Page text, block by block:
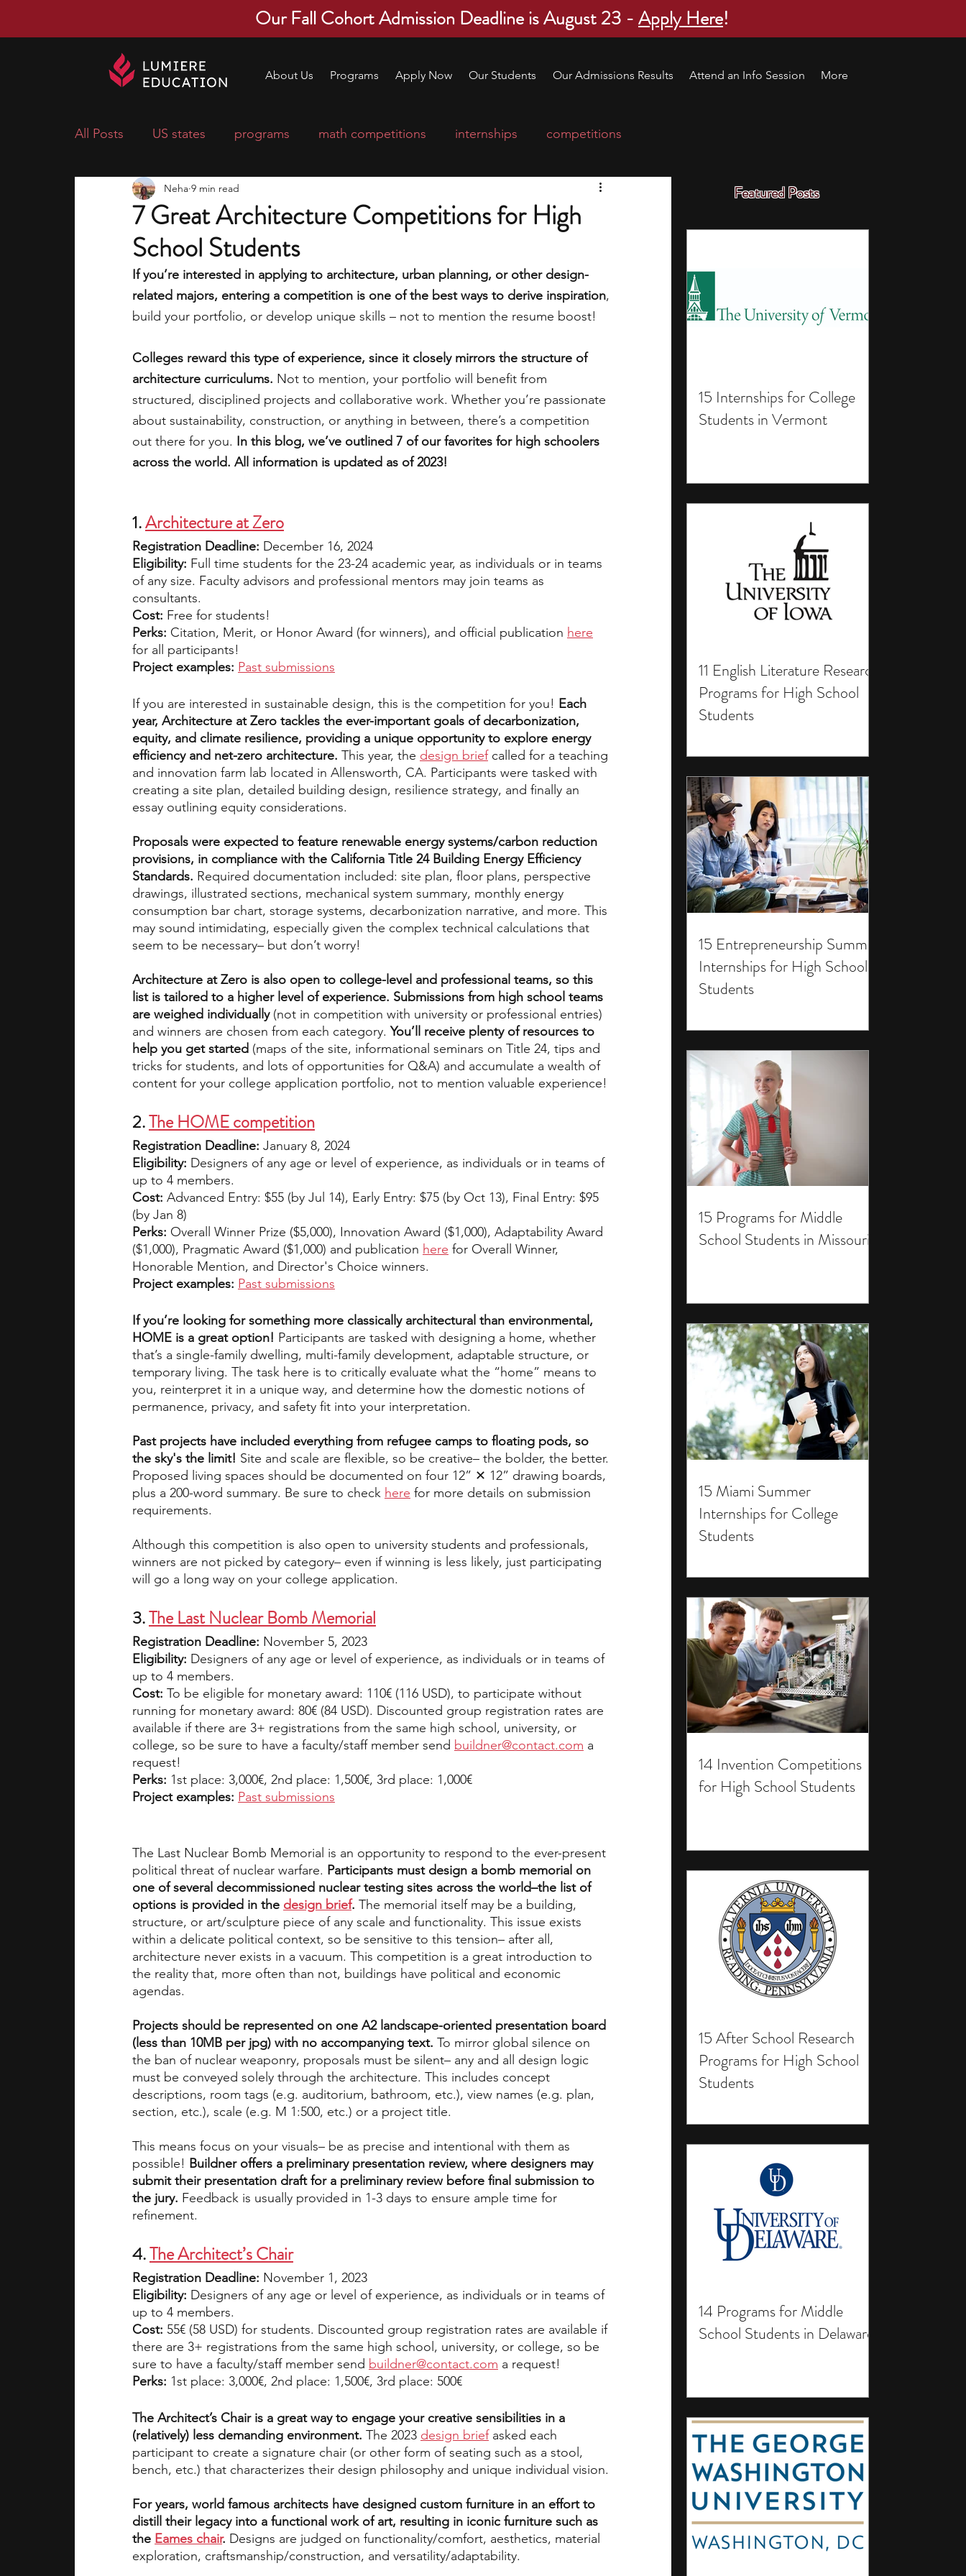
Our Fall Cohort Admission Deadline is August 23 -Apply Here!
About Us Programs Apply Now Our Students Our Admissions Results Attend an Info Session More
Featured Posts
15 Internships for College
Students in Vermont
11 English Literature Research
Programs for High School
Students
15 Entrepreneurship Summer
Internships for High School
Students
15 Programs for Middle
School Students in Missouri
15 Miami Summer
Internships for College
Students
14 Invention Competitions
for High School Students
15 After School Research
Programs for High School
Students
14 Programs for Middle
School Students in Delaware
All Posts US states programs math competitions internships competitions
economics scholarships
research ideas courses college applications
middle school students music camp leadership programs high school students
academic programs social media engineering writing programs
summer programs online programs PhD students Computer Science Programs
7 Great Architecture Competitions for High
School Students
Neha 9 min read
If you’re interested in applying to architecture, urban planning, or other design-
related majors, entering a competition is one of the best ways to derive inspiration,
build your portfolio, or develop unique skills – not to mention the resume boost!
Colleges reward this type of experience, since it closely mirrors the structure of
architecture curriculums. Not to mention, your portfolio will benefit from
structured, disciplined projects and collaborative work. Whether you’re passionate
about sustainability, construction, or anything in between, there’s a competition
out there for you. In this blog, we’ve outlined 7 of our favorites for high schoolers
across the world. All information is updated as of 2023!
1. Architecture at Zero
Registration Deadline: December 16, 2024
Eligibility: Full time students for the 23-24 academic year, as individuals or in teams
of any size. Faculty advisors and professional mentors may join teams as
consultants.
Cost: Free for students!
Perks: Citation, Merit, or Honor Award (for winners), and official publication here
for all participants!
Project examples: Past submissions
If you are interested in sustainable design, this is the competition for you! Each
year, Architecture at Zero tackles the ever-important goals of decarbonization,
equity, and climate resilience, providing a unique opportunity to explore energy
efficiency and net-zero architecture. This year, the design brief called for a teaching
and innovation farm lab located in Allensworth, CA. Participants were tasked with
creating a site plan, detailed building design, resilience strategy, and finally an
essay outlining equity considerations.
Proposals were expected to feature renewable energy systems/carbon reduction
provisions, in compliance with the California Title 24 Building Energy Efficiency
Standards. Required documentation included: site plan, floor plans, perspective
drawings, illustrated sections, mechanical system summary, monthly energy
consumption bar chart, storage systems, decarbonization narrative, and more. This
may sound intimidating, especially given the complex technical calculations that
seem to be necessary– but don’t worry!
Architecture at Zero is also open to college-level and professional teams, so this
list is tailored to a higher level of experience. Submissions from high school teams
are weighed individually (not in competition with university or professional entries)
and winners are chosen from each category. You’ll receive plenty of resources to
help you get started (maps of the site, informational seminars on Title 24, tips and
tricks for students, and lots of opportunities for Q&A) and accumulate a wealth of
content for your college application portfolio, not to mention valuable experience!
2. The HOME competition
Registration Deadline: January 8, 2024
Eligibility: Designers of any age or level of experience, as individuals or in teams of
up to 4 members.
Cost: Advanced Entry: $55 (by Jul 14), Early Entry: $75 (by Oct 13), Final Entry: $95
(by Jan 8)
Perks: Overall Winner Prize ($5,000), Innovation Award ($1,000), Adaptability Award
($1,000), Pragmatic Award ($1,000) and publication here for Overall Winner,
Honorable Mention, and Director's Choice winners.
Project examples: Past submissions
If you’re looking for something more classically architectural than environmental,
HOME is a great option! Participants are tasked with designing a home, whether
that’s a single-family dwelling, multi-family development, adaptable structure, or
temporary living. The task here is to critically evaluate what the “home” means to
you, reinterpret it in a unique way, and determine how the domestic notions of
permanence, privacy, and safety fit into your interpretation.
Past projects have included everything from refugee camps to floating pods, so
the sky's the limit! Site and scale are flexible, so be creative– the bolder, the better.
Proposed living spaces should be documented on four 12” ✕ 12” drawing boards,
plus a 200-word summary. Be sure to check here for more details on submission
requirements.
Although this competition is also open to university students and professionals,
winners are not picked by category– even if winning is less likely, just participating
will go a long way on your college application.
3. The Last Nuclear Bomb Memorial
Registration Deadline: November 5, 2023
Eligibility: Designers of any age or level of experience, as individuals or in teams of
up to 4 members.
Cost: To be eligible for monetary award: 110€ (116 USD), to participate without
running for monetary award: 80€ (84 USD). Discounted group registration rates are
available if there are 3+ registrations from the same high school, university, or
college, so be sure to have a faculty/staff member send buildner@contact.com a
request!
Perks: 1st place: 3,000€, 2nd place: 1,500€, 3rd place: 1,000€
Project examples: Past submissions
The Last Nuclear Bomb Memorial is an opportunity to respond to the ever-present
political threat of nuclear warfare. Participants must design a bomb memorial on
one of several decommissioned nuclear testing sites across the world–the list of
options is provided in the design brief. The memorial itself may be a building,
structure, or art/sculpture piece of any scale and functionality. This issue exists
within a delicate political context, so be sensitive to this tension– after all,
architecture never exists in a vacuum. This competition is a great introduction to
the reality that, more often than not, buildings have political and economic
agendas.
Projects should be represented on one A2 landscape-oriented presentation board
(less than 10MB per jpg) with no accompanying text. To mirror global silence on
the ban of nuclear weaponry, proposals must be silent– any and all design logic
must be conveyed solely through the architecture. This includes concept
descriptions, room tags (e.g. auditorium, bathroom, etc.), view names (e.g. plan,
section, etc.), scale (e.g. M 1:500, etc.) or a project title.
This means focus on your visuals– be as precise and intentional with them as
possible! Buildner offers a preliminary presentation review, where designers may
submit their presentation draft for a preliminary review before final submission to
the jury. Feedback is usually provided in 1-3 days to ensure ample time for
refinement.
4. The Architect’s Chair
Registration Deadline: November 1, 2023
Eligibility: Designers of any age or level of experience, as individuals or in teams of
up to 4 members.
Cost: 55€ (58 USD) for students. Discounted group registration rates are available if
there are 3+ registrations from the same high school, university, or college, so be
sure to have a faculty/staff member send buildner@contact.com a request!
Perks: 1st place: 3,000€, 2nd place: 1,500€, 3rd place: 500€
The Architect’s Chair is a great way to engage your creative sensibilities in a
(relatively) less demanding environment. The 2023 design brief asked each
participant to create a signature chair (or other form of seating such as a stool,
bench, etc.) that characterizes their design philosophy and unique individual vision.
For years, world famous architects have designed custom furniture in an effort to
distill their legacy into a functional work of art, resulting in iconic furniture such as
the Eames chair. Designs are judged on functionality/comfort, aesthetics, material
exploration, craftsmanship/construction, and versatility/adaptability.